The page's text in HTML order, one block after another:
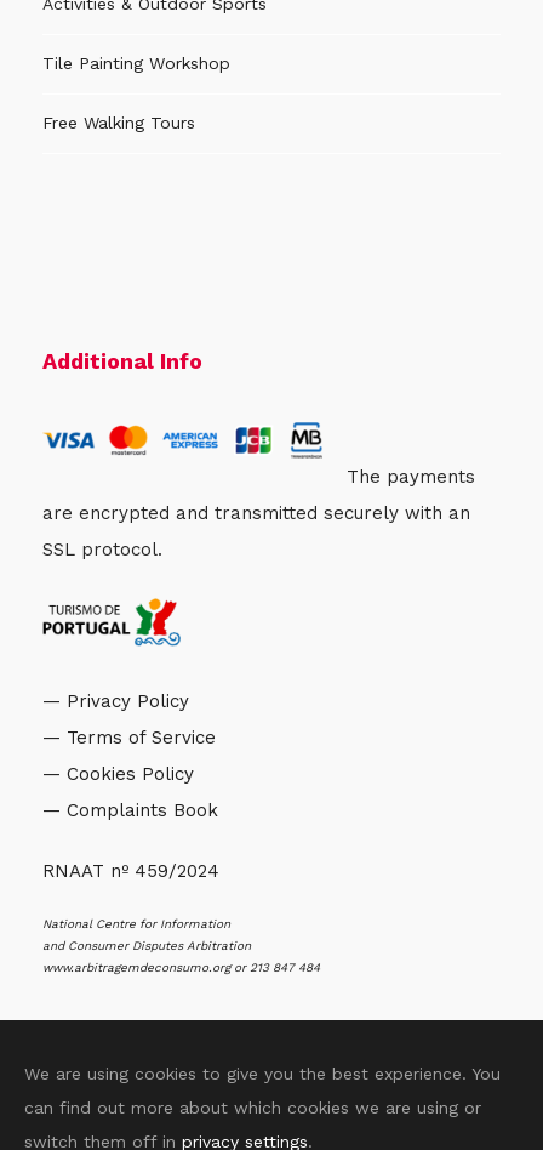
Tile Painting Workshop
Free Walking Tours
Additional Info
The payments
are encrypted and transmitted securely with an
SSL protocol.
— Privacy Policy
— Terms of Service
— Cookies Policy
— Complaints Book
RNAAT nº 459/2024
National Centre for Information
and Consumer Disputes Arbitration
www.arbitragemdeconsumo.orgor 213 847 484
© 2025 Sentir Aveiro All Rights Reserved. Rossana
We are using cookies to give you the best experience. You
can find out more about which cookies we are using or
switch them off in privacy settings.